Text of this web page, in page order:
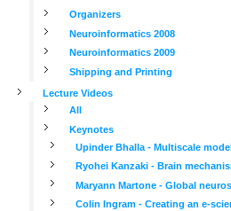
Organizers
Neuroinformatics 2008
Neuroinformatics 2009
Shipping and Printing
Lecture Videos
All
Keynotes
Upinder Bhalla - Multiscale
Ryohei Kanzaki - Brain
Maryann Martone - Global
Colin Ingram - Creating an e-